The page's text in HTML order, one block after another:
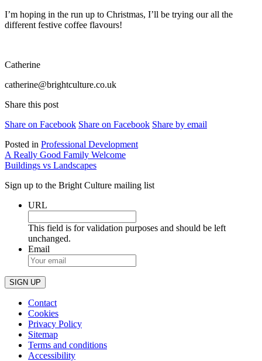
I’m hoping in the run up to Christmas, I’ll be trying our all the
different festive coffee flavours!
Catherine
catherine@brightculture.co.uk
Share this post
Share on Facebook Share on Facebook Share by email
Posted in Professional Development
Post
navigation
A Really Good Family Welcome
Buildings vs Landscapes
Sign up to the Bright Culture mailing list
URL
This field is for validation purposes and should be left
unchanged.
Email
Contact
Cookies
Privacy Policy
Sitemap
Terms and conditions
Accessibility